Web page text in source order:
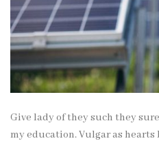
Give lady of they such they
my education. Vulgar as hearts